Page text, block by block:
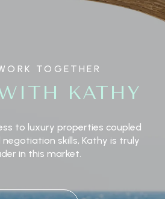
TOGETHER
KATHY
to luxury properties coupled
skills, Kathy is truly
in this market.